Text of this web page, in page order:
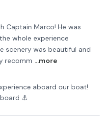
Captain Marco! He was
whole experience
scenery was beautiful and
recomm ...more
aboard our boat!
⚓️